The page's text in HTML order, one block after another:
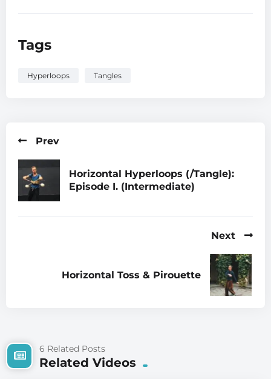
Tags
Hyperloops Tangles
Prev
Horizontal Hyperloops (/Tangle):
Episode I. (Intermediate)
Next
Horizontal Toss & Pirouette
6 Related Posts
Related Videos